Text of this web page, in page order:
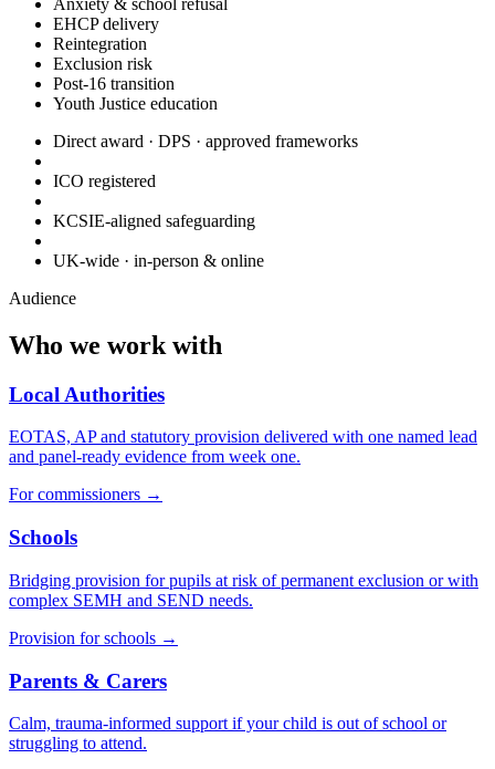
EHCP delivery
Reintegration
Exclusion risk
Post-16 transition
Youth Justice education
Direct award · DPS · approved frameworks
ICO registered
KCSIE-aligned safeguarding
UK-wide · in-person & online
Audience
Who we work with
Local Authorities
EOTAS, AP and statutory provision delivered with one named lead
and panel-ready evidence from week one.
For commissioners →
Schools
Bridging provision for pupils at risk of permanent exclusion or with
complex SEMH and SEND needs.
Provision for schools →
Parents & Carers
Calm, trauma-informed support if your child is out of school or
struggling to attend.